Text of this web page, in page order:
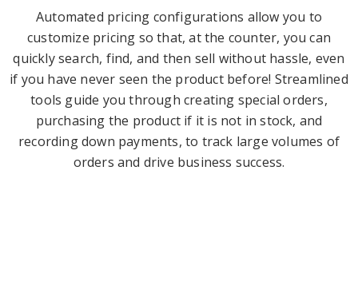
Automated pricing configurations allow you to
customize pricing so that, at the counter, you can
quickly search, find, and then sell without hassle, even
if you have never seen the product before! Streamlined
tools guide you through creating special orders,
purchasing the product if it is not in stock, and
recording down payments, to track large volumes of
orders and drive business success.